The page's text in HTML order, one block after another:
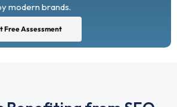
modern brands.
Free Assessment